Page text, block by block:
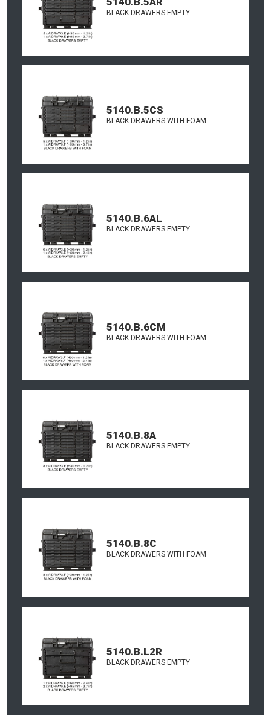
BLACK DRAWERS EMPTY
5140.B.5CS
BLACK DRAWERS WITH FOAM
5140.B.6AL
BLACK DRAWERS EMPTY
5140.B.6CM
BLACK DRAWERS WITH FOAM
5140.B.8A
BLACK DRAWERS EMPTY
5140.B.8C
BLACK DRAWERS WITH FOAM
5140.B.L2R
BLACK DRAWERS EMPTY